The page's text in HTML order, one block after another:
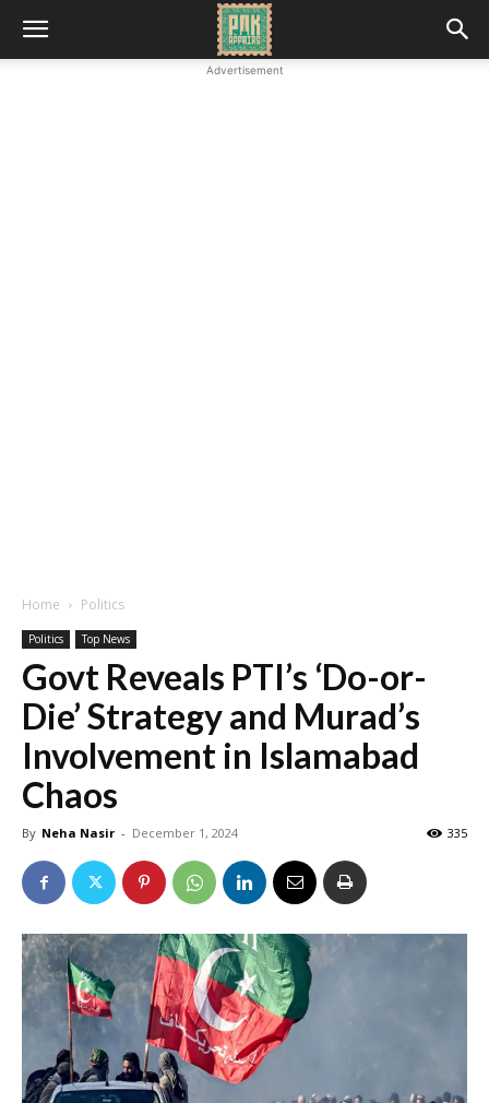
Advertisement
Home Politics
Politics Top News
Govt Reveals PTI’s ‘Do-or-
Die’ Strategy and Murad’s
Involvement in Islamabad
Chaos
By Neha Nasir - December 1, 2024 335